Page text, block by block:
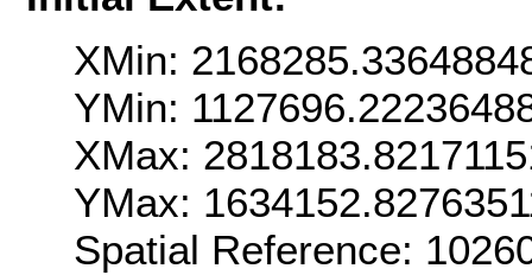
XMin:
YMin:
XMax:
YMax:
Spatial Reference: